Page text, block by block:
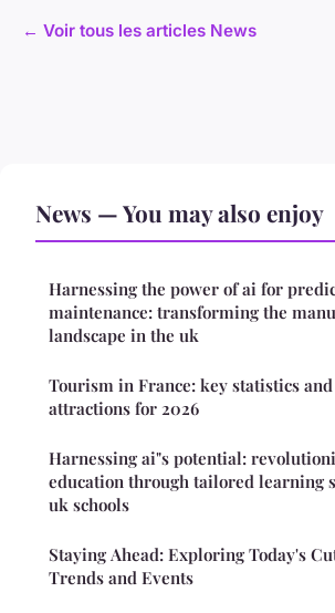
← Voir tous les articles News
News — You may also enjoy
Harnessing the power of ai for
maintenance: transforming the
landscape in the uk
Tourism in France: key statistics
attractions for 2026
Harnessing ai"s potential:
education through tailored learning
uk schools
Staying Ahead: Exploring Today's
Trends and Events